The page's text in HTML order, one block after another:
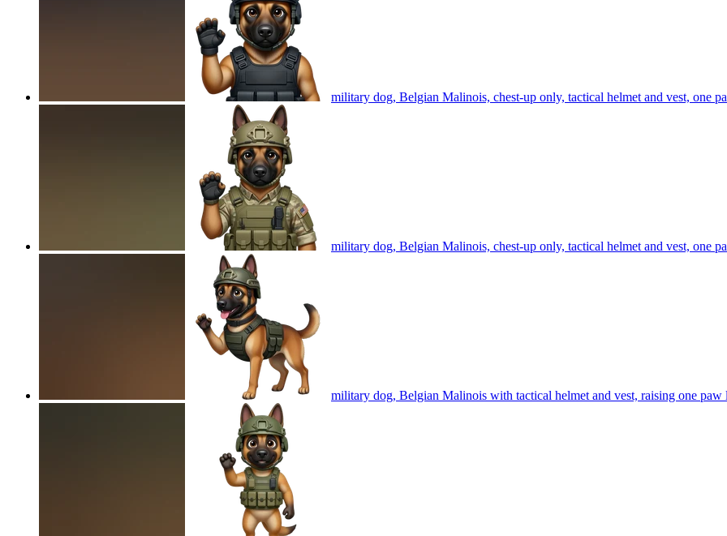
military dog, Belgian Malinois, chest-up only, tactical helmet and vest, one
military dog, Belgian Malinois, chest-up only, tactical helmet and vest, one
military dog, Belgian Malinois with tactical helmet and vest, raising one